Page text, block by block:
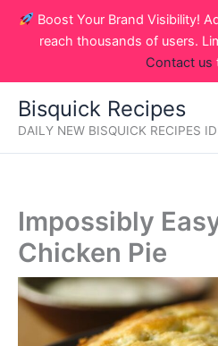
Boost Your Brand Visibility!
reach thousands of users.
Contact us
Bisquick Recipes
DAILY NEW BISQUICK RECIPES
Impossibly
Chicken Pie